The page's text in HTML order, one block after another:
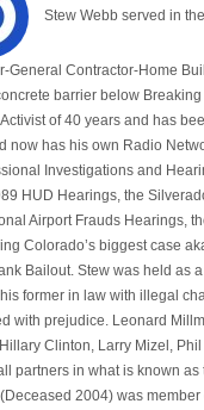
Stew Webb served in
General Contractor-Home
barrier below
of 40 years and has
now has his own Radio
Investigations and
HUD Hearings, the
Airport Frauds Hearings,
Colorado’s biggest case
Bailout. Stew was held as
former in law with illegal
with prejudice. Leonard
Clinton, Larry Mizel,
partners in what is known
2004) was